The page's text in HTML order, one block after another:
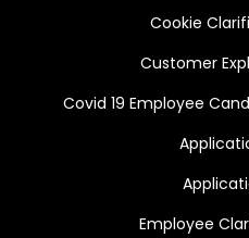
Cookie
Customer
Covid 19 Employee
Employee